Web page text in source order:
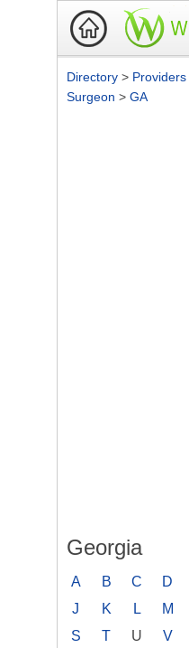
Directory > Providers
Surgeon > GA
Georgia
A B C D
J
K L M
S
T U V